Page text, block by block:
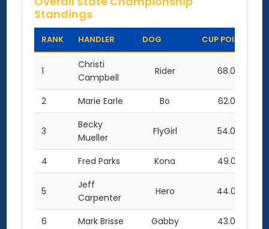
Standings
RANK HANDLER DOG CUP POINTS
1
Christi
Campbell
Rider 68.0
2 Marie Earle Bo 62.0
3
Becky
Mueller
FlyGirl 54.0
4 Fred Parks Kona 49.0
5
Jeff
Carpenter
Hero 44.0
6 Mark Brisse Gabby 43.0